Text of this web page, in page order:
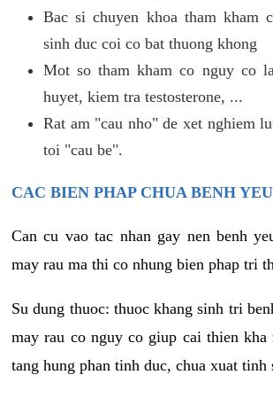
Bac si chuyen khoa tham kham
sinh duc coi co bat thuong khong
Mot so tham kham co nguy co
huyet, kiem tra testosterone, ...
Rat am "cau nho" de xet nghiem
toi "cau be".
CAC BIEN PHAP CHUA BENH
Can cu vao tac nhan gay nen benh
may rau ma thi co nhung bien phap tri
Su dung thuoc: thuoc khang sinh tri
may rau co nguy co giup cai thien kha
tang hung phan tinh duc, chua xuat tinh